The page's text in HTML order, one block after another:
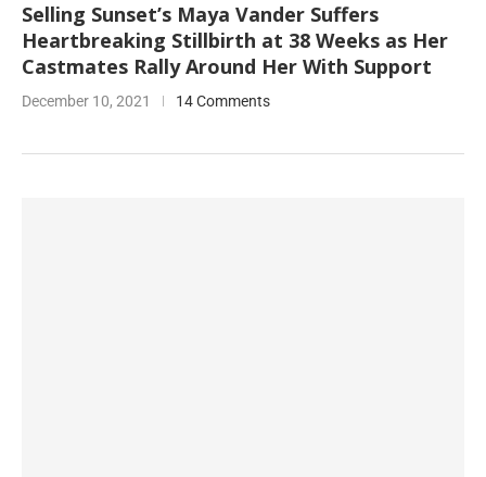
Selling Sunset’s Maya Vander Suffers
Heartbreaking Stillbirth at 38 Weeks as Her
Castmates Rally Around Her With Support
December 10, 2021 14 Comments